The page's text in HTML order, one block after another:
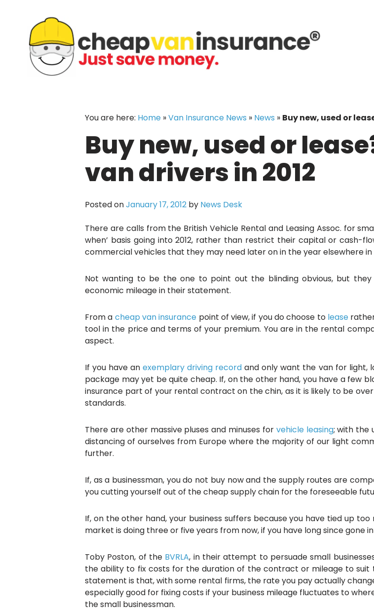
content
You are here: Home »Van Insurance News » News » Buy new, used or
Buy new, used or
van drivers in 2012
Posted onJanuary 17, 2012 by News Desk
There are calls from the British Vehicle Rental and Leasing Assoc. for
when’ basis going into 2012, rather than restrict their capital or cash-
commercial vehicles that they may need later on in the year elsewhere in
Not wanting to be the one to point out the blinding obvious, but
economic mileage in their statement.
From a cheap van insurance point of view, if you do choose to leaserather
tool in the price and terms of your premium. You are in the rental
aspect.
If you have anexemplary driving record and only want the van for light,
package may yet be quite cheap. If, on the other hand, you have a few
insurance part of your rental contract on the chin, as it is likely to be over
standards.
There are other massive pluses and minuses for vehicle leasing; with the
distancing of ourselves from Europe where the majority of our light
further.
If, as a businessman, you do not buy now and the supply routes are
you cutting yourself out of the cheap supply chain for the foreseeable
If, on the other hand, your business suffers because you have tied up
market is doing three or five years from now, if you have long since gone
Toby Poston, of the BVRLA, in their attempt to persuade small
the ability to fix costs for the duration of the contract or mileage to
statement is that, with some rental firms, the rate you pay actually
especially good for fixing costs if your business mileage fluctuates to
the small businessman.